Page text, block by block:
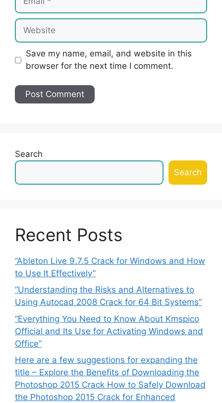
Website
Save my name, email, and website in this
browser for the next time I comment.
Search
Search
Recent Posts
“Ableton Live 9.7.5 Crack for Windows and How
to Use It Effectively”
“Understanding the Risks and Alternatives to
Using Autocad 2008 Crack for 64 Bit Systems”
“Everything You Need to Know About Kmspico
Official and Its Use for Activating Windows and
Office”
Here are a few suggestions for expanding the
title – Explore the Benefits of Downloading the
Photoshop 2015 Crack How to Safely Download
the Photoshop 2015 Crack for Enhanced